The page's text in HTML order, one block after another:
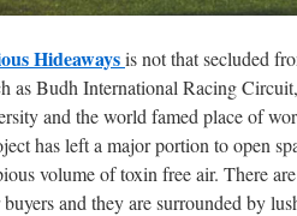
Hideawaysis not that secluded
as Budh International Racing
and the world famed place of
has left a major portion to open
volume of toxin free air. There
and they are surrounded by